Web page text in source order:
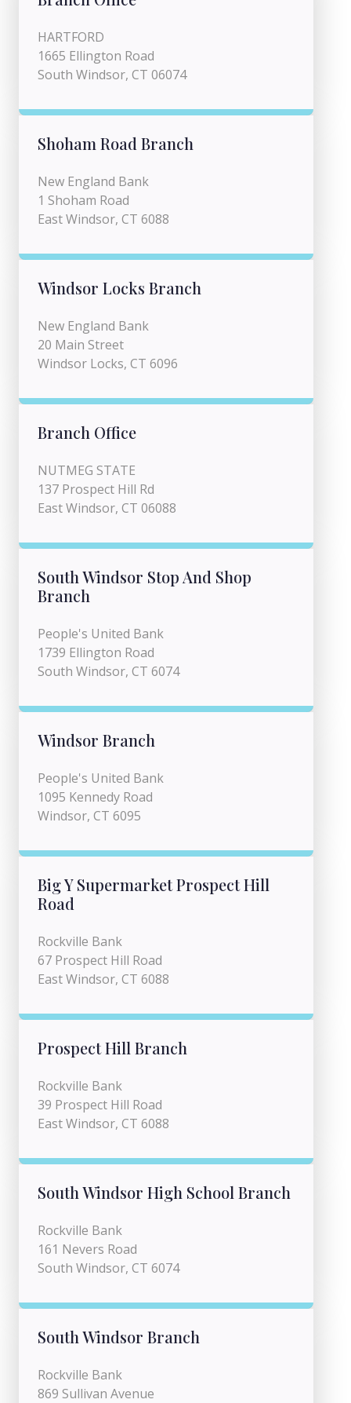
HARTFORD
1665 Ellington Road
South Windsor, CT 06074
Shoham Road Branch
New England Bank
1 Shoham Road
East Windsor, CT 6088
Windsor Locks Branch
New England Bank
20 Main Street
Windsor Locks, CT 6096
Branch Office
NUTMEG STATE
137 Prospect Hill Rd
East Windsor, CT 06088
South Windsor Stop And Shop
Branch
People's United Bank
1739 Ellington Road
South Windsor, CT 6074
Windsor Branch
People's United Bank
1095 Kennedy Road
Windsor, CT 6095
Big Y Supermarket Prospect Hill
Road
Rockville Bank
67 Prospect Hill Road
East Windsor, CT 6088
Prospect Hill Branch
Rockville Bank
39 Prospect Hill Road
East Windsor, CT 6088
South Windsor High School Branch
Rockville Bank
161 Nevers Road
South Windsor, CT 6074
South Windsor Branch
Rockville Bank
869 Sullivan Avenue